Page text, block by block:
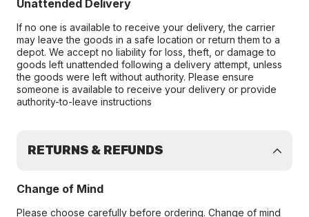
Unattended Delivery
If no one is available to receive your delivery, the carrier
may leave the goods in a safe location or return them to a
depot. We accept no liability for loss, theft, or damage to
goods left unattended following a delivery attempt, unless
the goods were left without authority. Please ensure
someone is available to receive your delivery or provide
authority-to-leave instructions
RETURNS & REFUNDS
Change of Mind
Please choose carefully before ordering. Change of mind